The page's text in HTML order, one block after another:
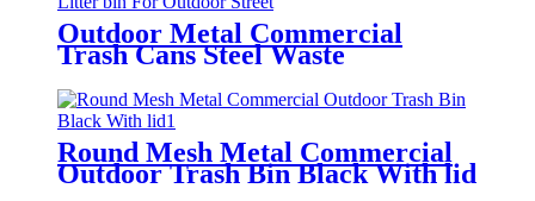
Outdoor Metal Commercial
Trash Cans Steel Waste
Round Mesh Metal Commercial
Outdoor Trash Bin Black With lid